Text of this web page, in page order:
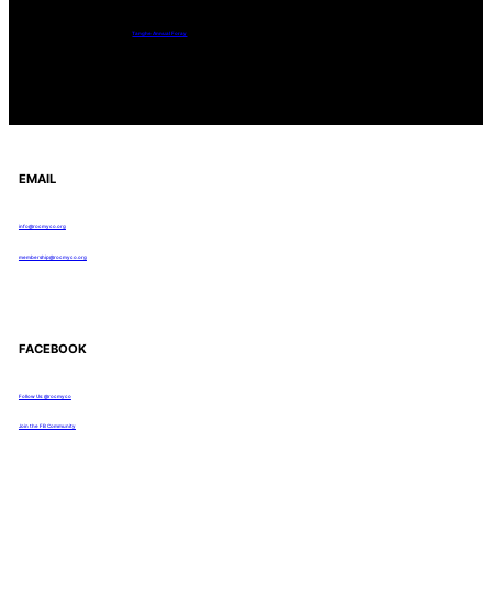
Tanghe Annual Foray
EMAIL
info@rocmyco.org
membership@rocmyco.org
FACEBOOK
Follow Us: @rocmyco
Join the FB Community